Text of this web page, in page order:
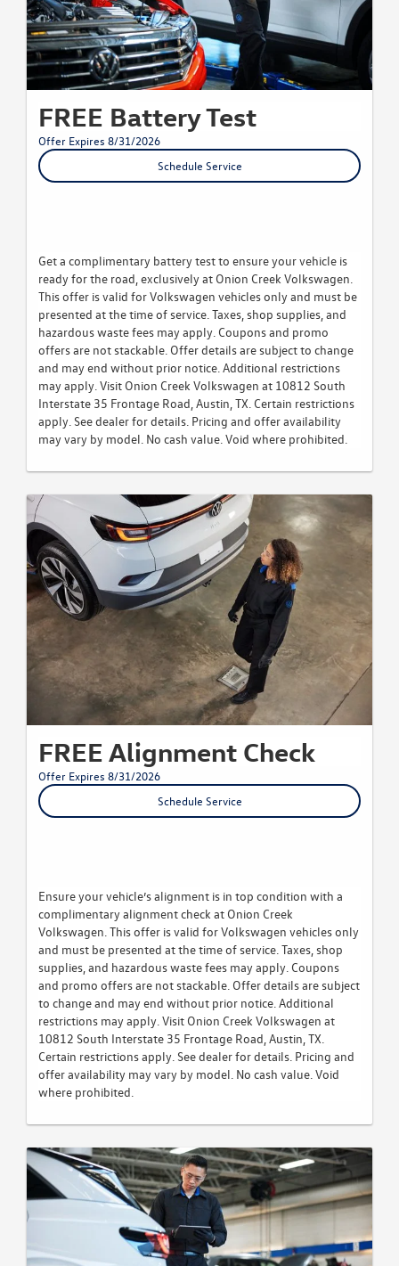
FREE Battery Test
Offer Expires 8/31/2026
Schedule Service
Get a complimentary battery test to ensure your vehicle is
ready for the road, exclusively at Onion Creek Volkswagen.
This offer is valid for Volkswagen vehicles only and must be
presented at the time of service. Taxes, shop supplies, and
hazardous waste fees may apply. Coupons and promo
offers are not stackable. Offer details are subject to change
and may end without prior notice. Additional restrictions
may apply. Visit Onion Creek Volkswagen at 10812 South
Interstate 35 Frontage Road, Austin, TX. Certain restrictions
apply. See dealer for details. Pricing and offer availability
may vary by model. No cash value. Void where prohibited.
FREE Alignment Check
Offer Expires 8/31/2026
Schedule Service
Ensure your vehicle’s alignment is in top condition with a
complimentary alignment check at Onion Creek
Volkswagen. This offer is valid for Volkswagen vehicles only
and must be presented at the time of service. Taxes, shop
supplies, and hazardous waste fees may apply. Coupons
and promo offers are not stackable. Offer details are subject
to change and may end without prior notice. Additional
restrictions may apply. Visit Onion Creek Volkswagen at
10812 South Interstate 35 Frontage Road, Austin, TX.
Certain restrictions apply. See dealer for details. Pricing and
offer availability may vary by model. No cash value. Void
where prohibited.